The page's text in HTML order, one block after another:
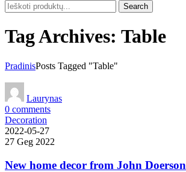
Search
Tag Archives: Table
PradinisPosts Tagged "Table"
Laurynas
0 comments
Decoration
2022-05-27
27 Geg 2022
New home decor from John Doerson